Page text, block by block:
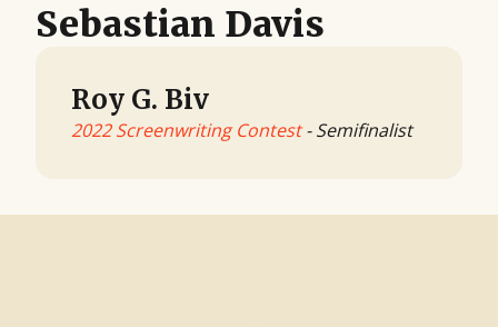
Sebastian Davis
Roy G. Biv
2022 Screenwriting Contest- Semifinalist